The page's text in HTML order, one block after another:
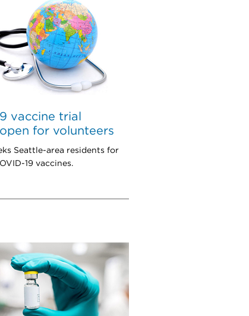
vaccine trial
for volunteers
Seattle-area residents for
19 vaccines.